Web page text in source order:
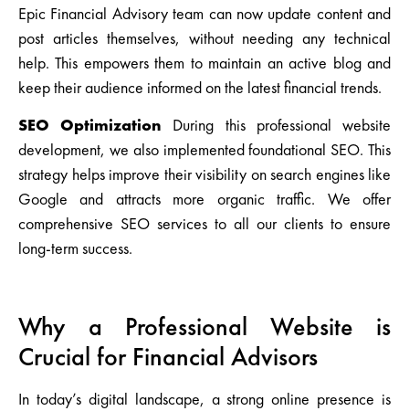
Epic Financial Advisory team can now update content and
post articles themselves, without needing any technical
help. This empowers them to maintain an active blog and
keep their audience informed on the latest financial trends.
SEO Optimization During this professional website
development, we also implemented foundational SEO. This
strategy helps improve their visibility on search engines like
Google and attracts more organic traffic. We offer
comprehensive SEO services to all our clients to ensure
long-term success.
Why a Professional Website is
Crucial for Financial Advisors
In today’s digital landscape, a strong online presence is